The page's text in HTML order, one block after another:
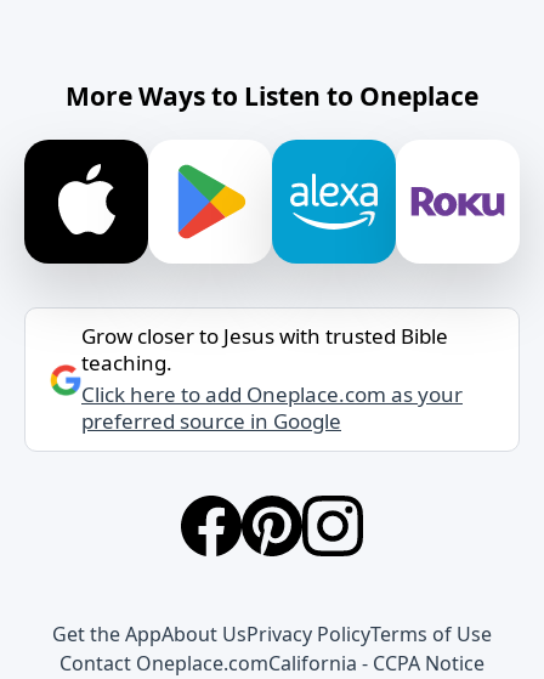
More Ways to Listen to Oneplace
Grow closer to Jesus with trusted Bible
teaching.
Click here to add Oneplace.com as your
preferred source in Google
Get the AppAbout UsPrivacy PolicyTerms of Use
Contact Oneplace.comCalifornia - CCPA Notice